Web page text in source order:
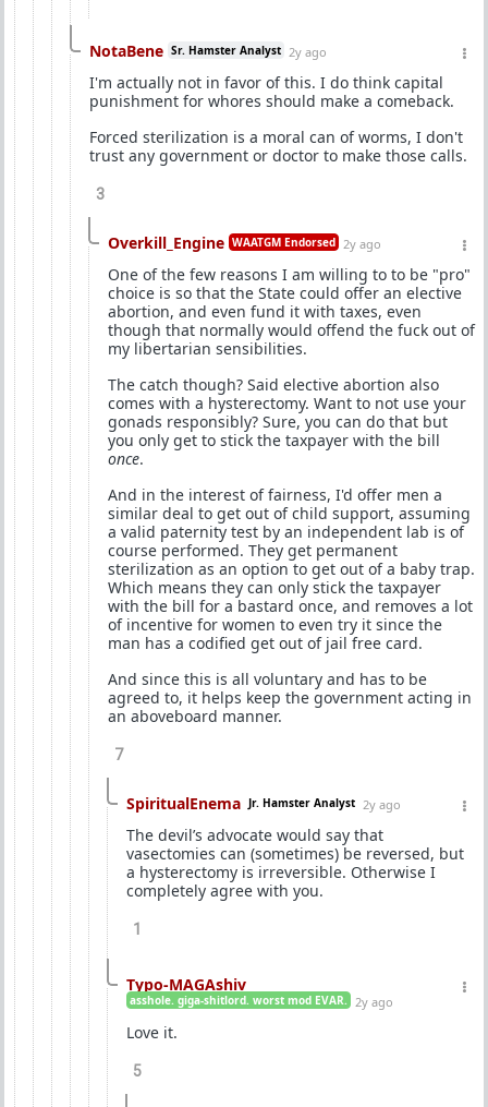
NotaBene Sr. Hamster Analyst 2y ago
I'm actually not in favor of this. I do think capital
punishment for whores should make a comeback.
Forced sterilization is a moral can of worms, I don't
trust any government or doctor to make those calls.
3
Overkill_Engine WAATGM Endorsed 2y ago
One of the few reasons I am willing to to be "pro"
choice is so that the State could offer an elective
abortion, and even fund it with taxes, even
though that normally would offend the fuck out of
my libertarian sensibilities.
The catch though? Said elective abortion also
comes with a hysterectomy. Want to not use your
gonads responsibly? Sure, you can do that but
you only get to stick the taxpayer with the bill
once.
And in the interest of fairness, I'd offer men a
similar deal to get out of child support, assuming
a valid paternity test by an independent lab is of
course performed. They get permanent
sterilization as an option to get out of a baby trap.
Which means they can only stick the taxpayer
with the bill for a bastard once, and removes a lot
of incentive for women to even try it since the
man has a codified get out of jail free card.
And since this is all voluntary and has to be
agreed to, it helps keep the government acting in
an aboveboard manner.
7
SpiritualEnema Jr. Hamster Analyst 2y ago
The devil’s advocate would say that
vasectomies can (sometimes) be reversed, but
a hysterectomy is irreversible. Otherwise I
completely agree with you.
1
Typo-MAGAshiv
asshole. giga-shitlord. worst mod EVAR. 2y ago
Love it.
5